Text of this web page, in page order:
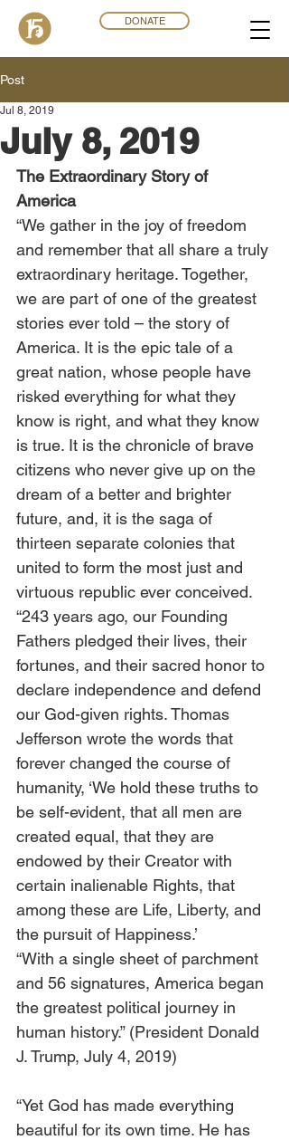
DONATE
Post
July 8, 2019
Jul 8, 2019
The Extraordinary Story of
America
“We gather in the joy of freedom
and remember that all share a truly
extraordinary heritage. Together,
we are part of one of the greatest
stories ever told – the story of
America. It is the epic tale of a
great nation, whose people have
risked everything for what they
know is right, and what they know
is true. It is the chronicle of brave
citizens who never give up on the
dream of a better and brighter
future, and, it is the saga of
thirteen separate colonies that
united to form the most just and
virtuous republic ever conceived.
“243 years ago, our Founding
Fathers pledged their lives, their
fortunes, and their sacred honor to
declare independence and defend
our God-given rights. Thomas
Jefferson wrote the words that
forever changed the course of
humanity, ‘We hold these truths to
be self-evident, that all men are
created equal, that they are
endowed by their Creator with
certain inalienable Rights, that
among these are Life, Liberty, and
the pursuit of Happiness.’
“With a single sheet of parchment
and 56 signatures, America began
the greatest political journey in
human history.” (President Donald
J. Trump, July 4, 2019)
“Yet God has made everything
beautiful for its own time. He has